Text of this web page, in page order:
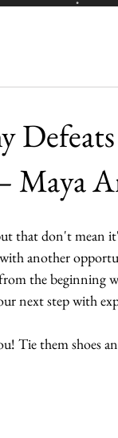
Maya
that don't mean
another
the beginning
next step with
Tie them shoes